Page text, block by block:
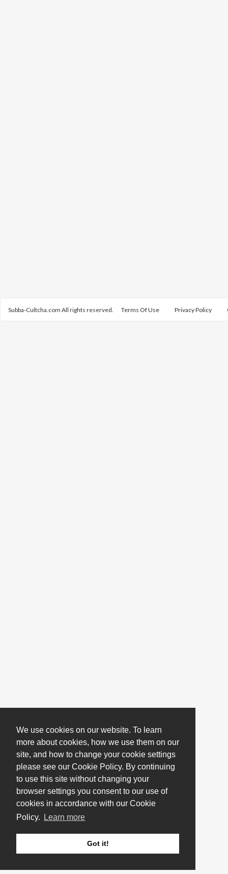
We use cookies on our website. To learn
more about cookies, how we use them on our
site, and how to change your cookie settings
please see our Cookie Policy. By continuing
to use this site without changing your
browser settings you consent to our use of
cookies in accordance with our Cookie
Policy.
Learn more
Got it!
Subba-Cultcha.com All rights reserved. Terms Of Use Privacy Policy